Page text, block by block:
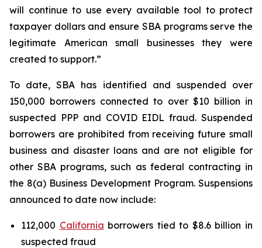
will continue to use every available tool to protect
taxpayer dollars and ensure SBA programs serve the
legitimate American small businesses they were
created to support.”
To date, SBA has identified and suspended over
150,000 borrowers connected to over $10 billion in
suspected PPP and COVID EIDL fraud. Suspended
borrowers are prohibited from receiving future small
business and disaster loans and are not eligible for
other SBA programs, such as federal contracting in
the 8(a) Business Development Program. Suspensions
announced to date now include:
112,000 California borrowers tied to $8.6 billion in
suspected fraud